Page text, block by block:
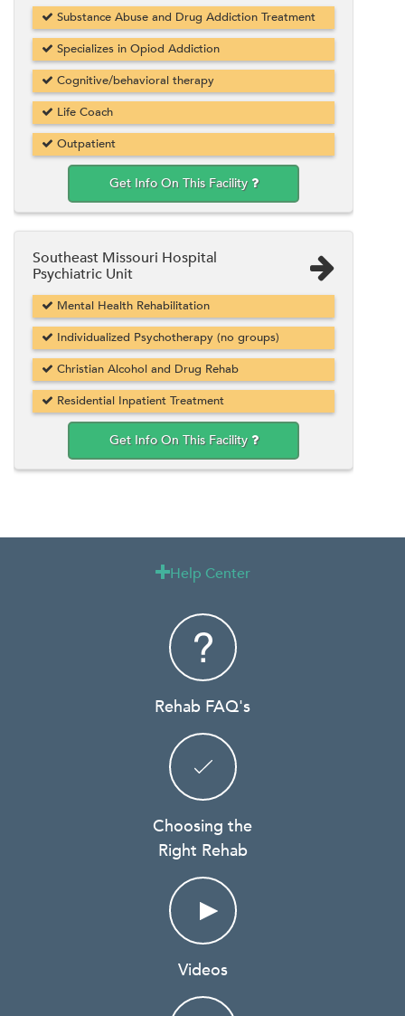
Substance Abuse and Drug Addiction Treatment
Specializes in Opiod Addiction
Cognitive/behavioral therapy
Life Coach
Outpatient
Get Info On This Facility
Southeast Missouri Hospital
Psychiatric Unit
Mental Health Rehabilitation
Individualized Psychotherapy (no groups)
Christian Alcohol and Drug Rehab
Residential Inpatient Treatment
Get Info On This Facility
Help Center
Rehab FAQ's
Choosing the
Right Rehab
Videos